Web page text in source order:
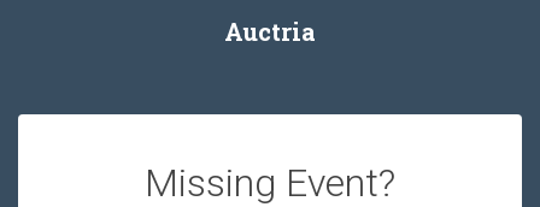
Auctria
Missing Event?